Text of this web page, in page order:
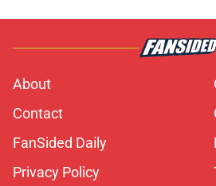
About
Contact
FanSided Daily
Privacy Policy